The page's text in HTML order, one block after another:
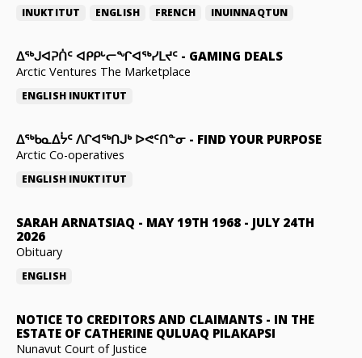
INUKTITUT ENGLISH FRENCH INUINNAQTUN
ᐃᕐᒃᒍᐊᕈᑏᑦ ᐊᑭᑭᒡᓕᖏᐊᖅᓯᒪᔪᑦ - GAMING DEALS
Arctic Ventures The Marketplace
ENGLISH INUKTITUT
ᐃᖅᑲᓇᐃᔮᑦ ᐱᒋᐊᖅᑎᒍᒃ ᐅᕙᑦᑎᓐᓂ - FIND YOUR PURPOSE
Arctic Co-operatives
ENGLISH INUKTITUT
SARAH ARNATSIAQ - MAY 19TH 1968 - JULY 24TH
2026
Obituary
ENGLISH
NOTICE TO CREDITORS AND CLAIMANTS - IN THE
ESTATE OF CATHERINE QULUAQ PILAKAPSI
Nunavut Court of Justice